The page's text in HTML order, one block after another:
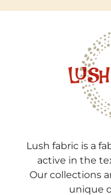
Lush fabric is a
active in the
Our collections
unique